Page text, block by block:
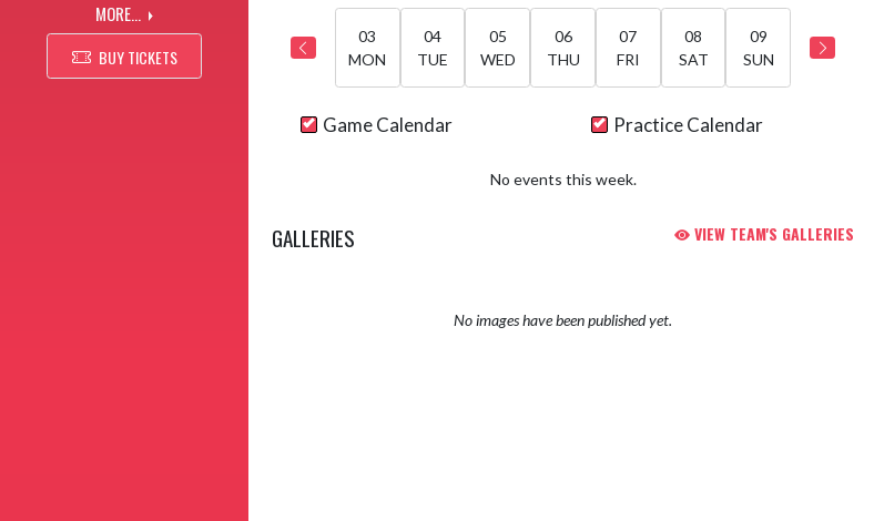
MORE...
BUY TICKETS
03
MON
04
TUE
05
WED
06
THU
07
FRI
08
SAT
09
SUN
Game Calendar Practice Calendar
No events this week.
GALLERIES VIEW TEAM'S GALLERIES
No images have been published yet.